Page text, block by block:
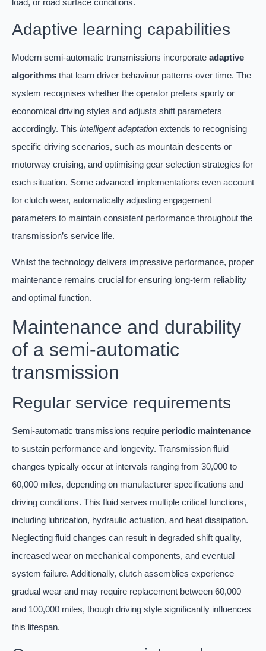
Adaptive learning capabilities
Modern semi-automatic transmissions incorporate adaptive
algorithms that learn driver behaviour patterns over time. The
system recognises whether the operator prefers sporty or
economical driving styles and adjusts shift parameters
accordingly. This intelligent adaptation extends to recognising
specific driving scenarios, such as mountain descents or
motorway cruising, and optimising gear selection strategies for
each situation. Some advanced implementations even account
for clutch wear, automatically adjusting engagement
parameters to maintain consistent performance throughout the
transmission’s service life.
Whilst the technology delivers impressive performance, proper
maintenance remains crucial for ensuring long-term reliability
and optimal function.
Maintenance and durability
of a semi-automatic
transmission
Regular service requirements
Semi-automatic transmissions require periodic maintenance
to sustain performance and longevity. Transmission fluid
changes typically occur at intervals ranging from 30,000 to
60,000 miles, depending on manufacturer specifications and
driving conditions. This fluid serves multiple critical functions,
including lubrication, hydraulic actuation, and heat dissipation.
Neglecting fluid changes can result in degraded shift quality,
increased wear on mechanical components, and eventual
system failure. Additionally, clutch assemblies experience
gradual wear and may require replacement between 60,000
and 100,000 miles, though driving style significantly influences
this lifespan.